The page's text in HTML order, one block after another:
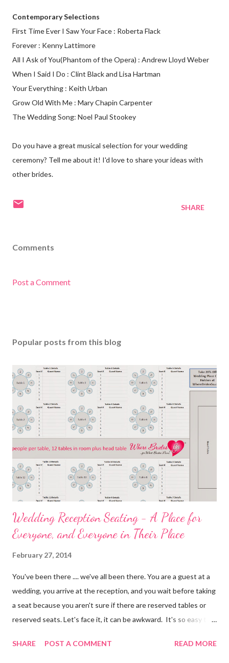
Contemporary Selections
First Time Ever I Saw Your Face : Roberta Flack
Forever : Kenny Lattimore
All I Ask of You(Phantom of the Opera) : Andrew Lloyd Weber
When I Said I Do : Clint Black and Lisa Hartman
Your Everything : Keith Urban
Grow Old With Me : Mary Chapin Carpenter
The Wedding Song: Noel Paul Stookey
Do you have a great musical selection for your wedding
ceremony? Tell me about it! I'd love to share your ideas with
other brides.
SHARE
Comments
Post a Comment
Popular posts from this blog
Wedding Reception Seating - A Place for
Everyone, and Everyone in Their Place
February 27, 2014
You've been there .... we've all been there. You are a guest at a
wedding, you arrive at the reception, and you wait before taking
a seat because you aren't sure if there are reserved tables or
reserved seats. Let's face it, it can be awkward. It's so easy to
plan for your guests and using table numbers and wedding place
SHARE POST A COMMENT READ MORE